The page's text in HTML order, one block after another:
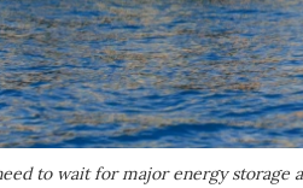
to wait for major energy storage